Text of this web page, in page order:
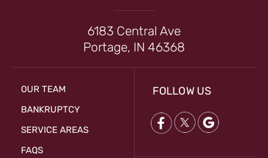
6183 Central Ave
Portage, IN 46368
OUR TEAM
BANKRUPTCY
SERVICE AREAS
FAQS
FOLLOW US